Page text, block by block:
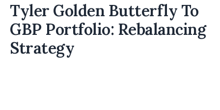
Tyler Golden Butterfly To
GBP Portfolio: Rebalancing
Strategy